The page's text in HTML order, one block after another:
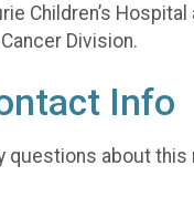
Children’s
Division.
Info
questions about this